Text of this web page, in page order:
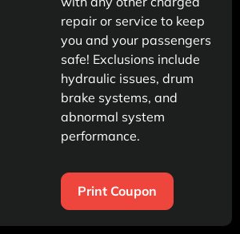
repair or service to keep
you and your passengers
safe! Exclusions include
hydraulic issues, drum
brake systems, and
abnormal system
performance.
Print Coupon